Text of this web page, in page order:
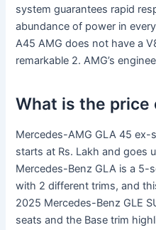
system guarantees rapid
abundance of power in
A45 AMG does not have a
remarkable 2. AMG’s
What is the price
Mercedes-AMG GLA 45
starts at Rs. Lakh and goes
Mercedes-Benz GLA is a 5-
with 2 different trims, and
2025 Mercedes-Benz GLE
seats and the Base trim